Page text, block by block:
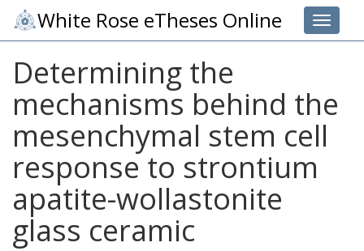
Toggle
White Rose eTheses Online
Determining the
mechanisms behind the
mesenchymal stem cell
response to strontium
apatite-wollastonite
glass ceramic